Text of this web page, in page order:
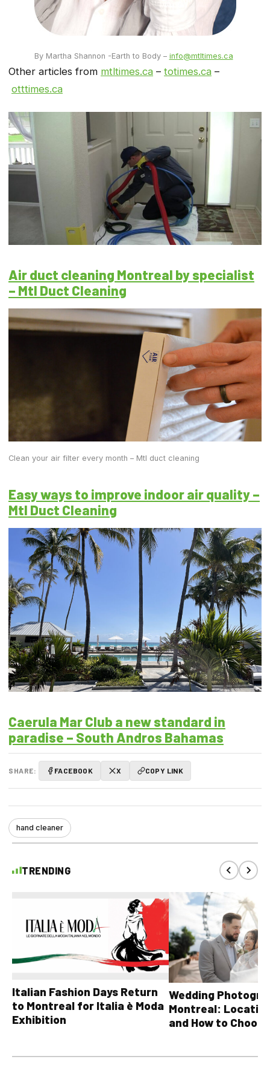
By Martha Shannon -Earth to Body – info@mtltimes.ca
Other articles from mtltimes.ca – totimes.ca –
otttimes.ca
Air duct cleaning Montreal by specialist
– Mtl Duct Cleaning
Clean your air filter every month – Mtl duct cleaning
Easy ways to improve indoor air quality –
Mtl Duct Cleaning
Caerula Mar Club a new standard in
paradise – South Andros Bahamas
SHARE: FACEBOOK X COPY LINK
hand cleaner
TRENDING
Italian Fashion Days Return
to Montreal for Italia è Moda
Exhibition
Wedding
Montreal:
and How to Choose